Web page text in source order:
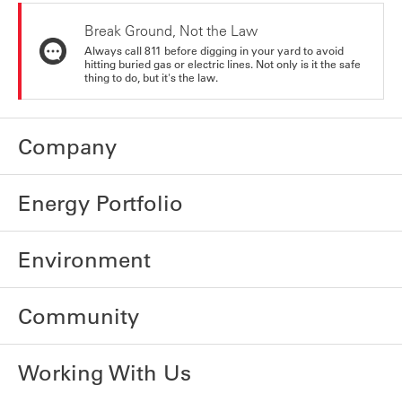
Break Ground, Not the Law
Always call 811 before digging in your yard to avoid
hitting buried gas or electric lines. Not only is it the safe
thing to do, but it's the law.
Company
Energy Portfolio
Environment
Community
Working With Us